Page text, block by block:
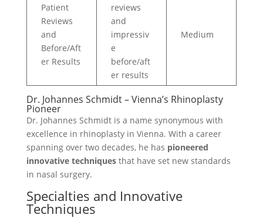
Patient
Reviews
and
Before/Aft
er Results
reviews
and
impressiv
e
before/aft
er results
Medium
Dr. Johannes Schmidt – Vienna’s Rhinoplasty
Pioneer
Dr. Johannes Schmidt is a name synonymous with
excellence in rhinoplasty in Vienna. With a career
spanning over two decades, he has pioneered
innovative techniquesthat have set new standards
in nasal surgery.
Specialties and Innovative
Techniques